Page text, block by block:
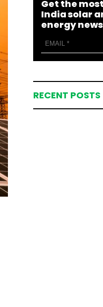
Get the
India solar
energy
RECENT POSTS